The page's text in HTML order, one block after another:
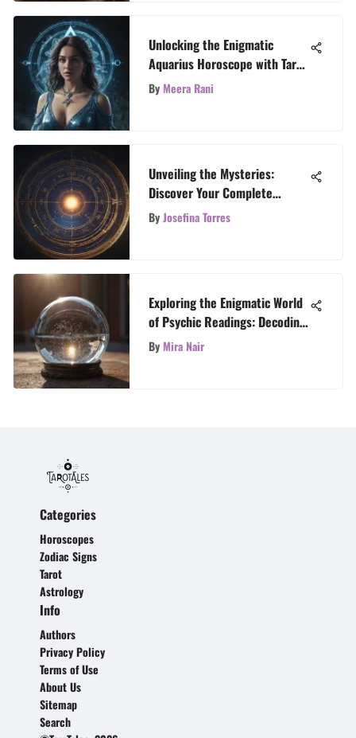
Unlocking the Enigmatic
Aquarius Horoscope with Tarot
Revelations
ByMeera Rani
Unveiling the Mysteries:
Discover Your Complete
Horoscope Guide
ByJosefina Torres
Exploring the Enigmatic World
of Psychic Readings: Decoding
Yes and No Answers
ByMira Nair
Categories
Horoscopes
Zodiac Signs
Tarot
Astrology
Info
Authors
Privacy Policy
Terms of Use
About Us
Sitemap
Search